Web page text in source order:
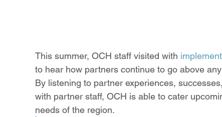
This summer, OCH staff visited with
to hear how partners continue to go above
By listening to partner experiences,
with partner staff, OCH is able to cater
needs of the region.